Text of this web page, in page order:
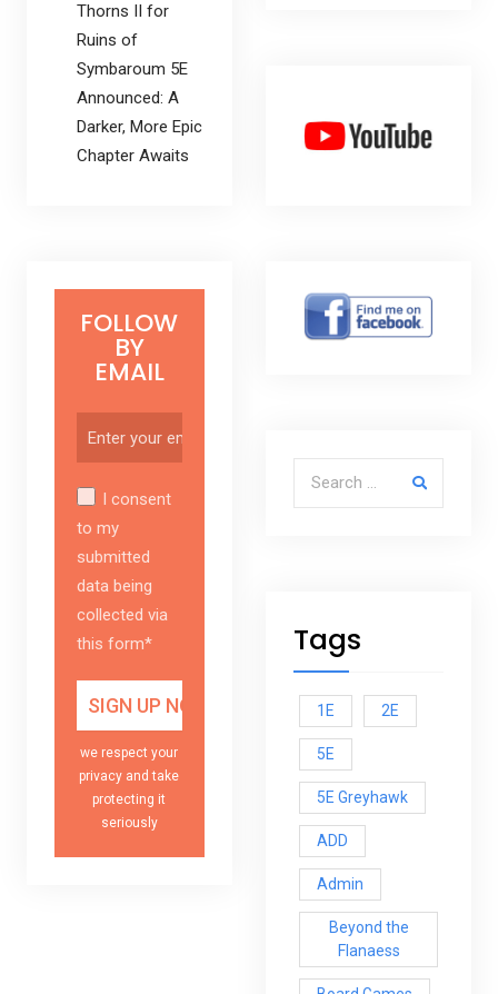
Search for:
Tags
1E 2E
5E
5E Greyhawk
ADD
Admin
Beyond the
Flanaess
Thorns II for
Ruins of
Symbaroum 5E
Announced: A
Darker, More Epic
Chapter Awaits
FOLLOW
BY
EMAIL
I consent
to my
submitted
data being
collected via
this form*
we respect your
privacy and take
protecting it
seriously